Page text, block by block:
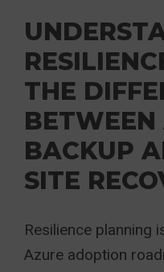
THE
BETWEEN
BACKUP
SITE
Resilience planning
Azure adoption